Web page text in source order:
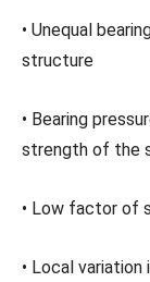
• Unequal
structure
• Bearing
strength of the
• Low factor of
• Local